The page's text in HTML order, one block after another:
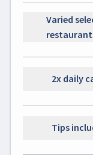
Varied
2x daily
Tips